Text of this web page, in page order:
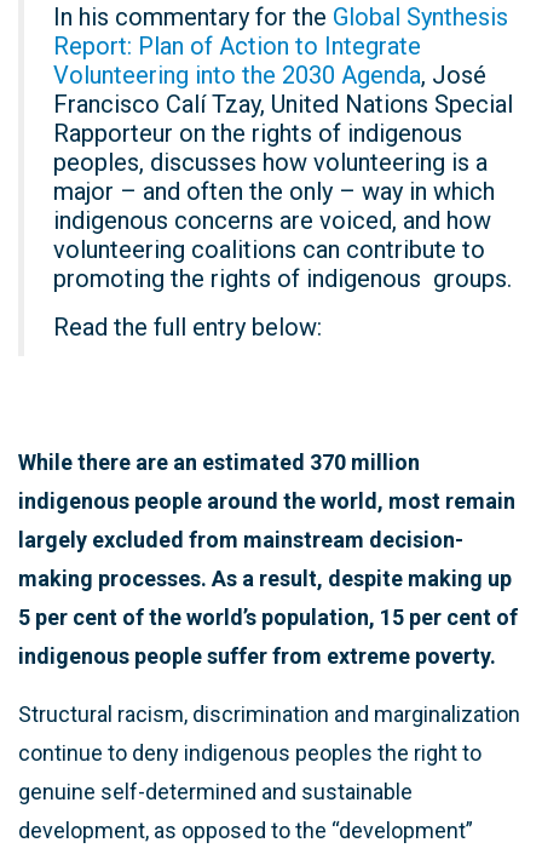
In his commentary for the Global Synthesis
Report: Plan of Action to Integrate
Volunteering into the 2030 Agenda, José
Francisco Calí Tzay, United Nations Special
Rapporteur on the rights of indigenous
peoples, discusses how volunteering is a
major – and often the only – way in which
indigenous concerns are voiced, and how
volunteering coalitions can contribute to
promoting the rights of indigenous groups.
Read the full entry below:
While there are an estimated 370 million
indigenous people around the world, most remain
largely excluded from mainstream decision-
making processes. As a result, despite making up
5 per cent of the world’s population, 15 per cent of
indigenous people suffer from extreme poverty.
Structural racism, discrimination and marginalization
continue to deny indigenous peoples the right to
genuine self-determined and sustainable
development, as opposed to the “development”